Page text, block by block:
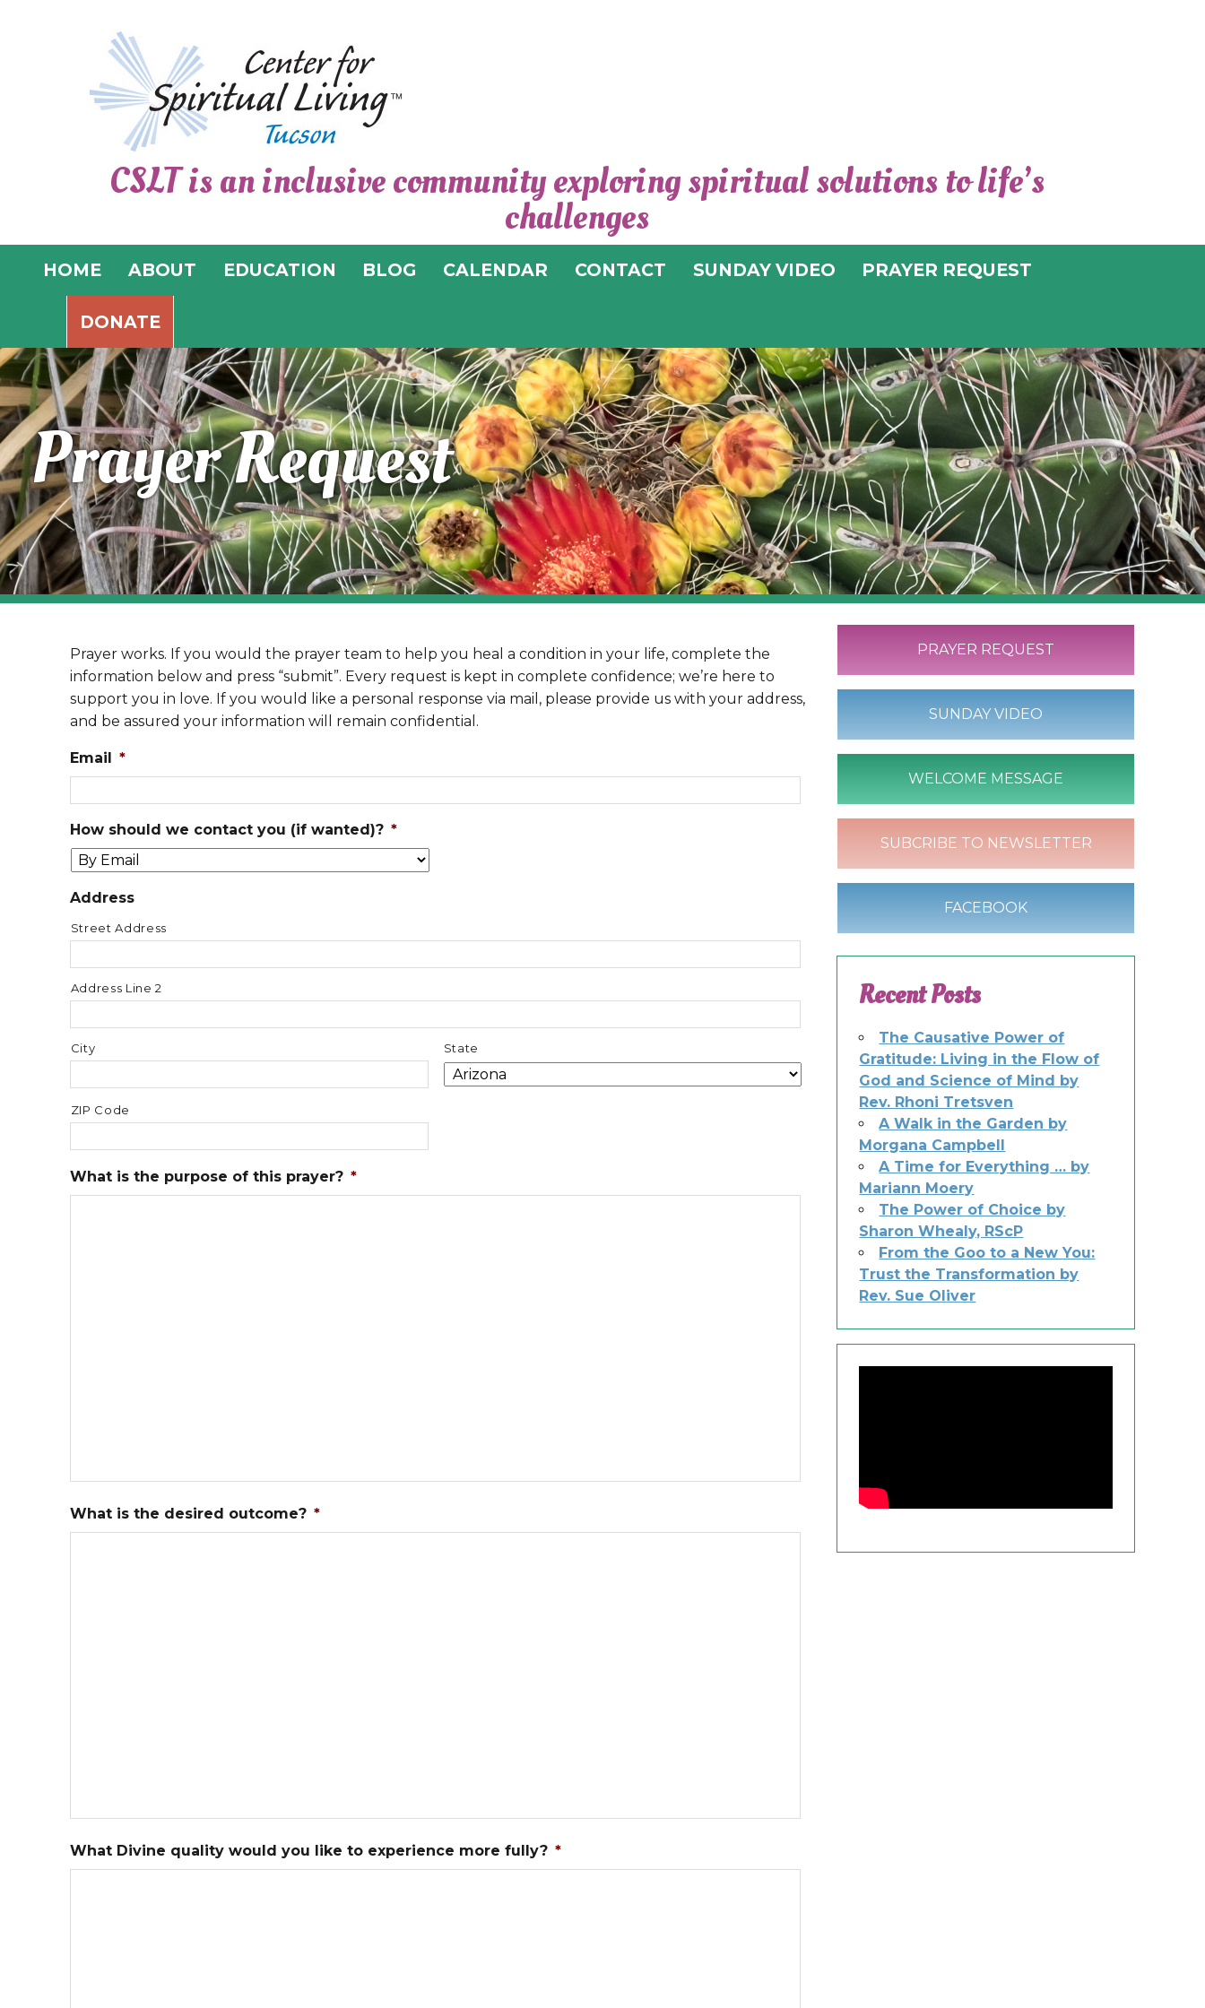
CENTER FOR
SPIRITUAL LIVING
TUCSON
CSLT is an inclusive community exploring spiritual solutions to life’s
challenges
HOME ABOUT EDUCATION BLOG CALENDAR CONTACT SUNDAY VIDEO PRAYER REQUEST
DONATE
Prayer Request
Prayer works. If you would the prayer team to help you heal a condition in your life, complete the
information below and press “submit”. Every request is kept in complete confidence; we’re here to
support you in love. If you would like a personal response via mail, please provide us with your address,
and be assured your information will remain confidential.
Email *
How should we contact you (if wanted)? *
Address
Street Address
Address Line 2
City State
ZIP Code
What is the purpose of this prayer? *
What is the desired outcome? *
What Divine quality would you like to experience more fully? *
PRAYER REQUEST
SUNDAY VIDEO
WELCOME MESSAGE
SUBCRIBE TO NEWSLETTER
FACEBOOK
Recent Posts
The Causative Power of
Gratitude: Living in the Flow of
God and Science of Mind by
Rev. Rhoni Tretsven
A Walk in the Garden by
Morgana Campbell
A Time for Everything … by
Mariann Moery
The Power of Choice by
Sharon Whealy, RScP
From the Goo to a New You:
Trust the Transformation by
Rev. Sue Oliver